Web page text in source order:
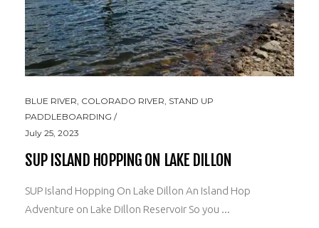
BLUE RIVER COLORADO RIVER STAND UP
PADDLEBOARDING
July 25, 2023
SUP ISLAND HOPPING ON LAKE DILLON
SUP Island Hopping On Lake Dillon An Island Hop
Adventure on Lake Dillon Reservoir So you ...